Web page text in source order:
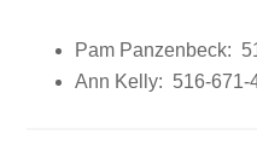
Pam Panzenbeck:
Ann Kelly: 516-671-